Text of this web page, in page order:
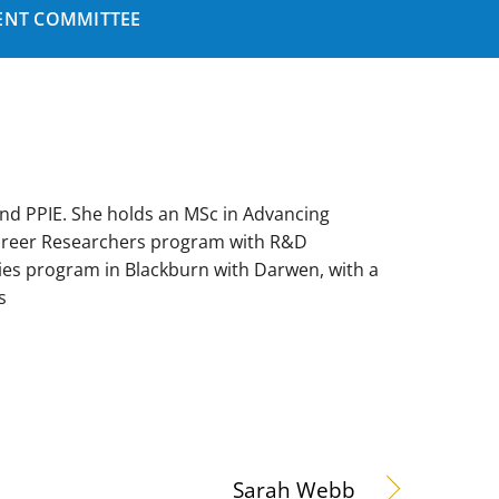
COMMITTEE
PPIE. She holds an MSc in Advancing
Researchers program with R&D
program in Blackburn with Darwen, with a
Sarah Webb